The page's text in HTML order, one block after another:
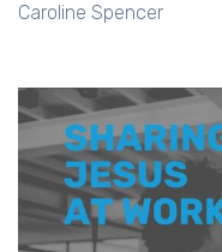
Caroline Spencer